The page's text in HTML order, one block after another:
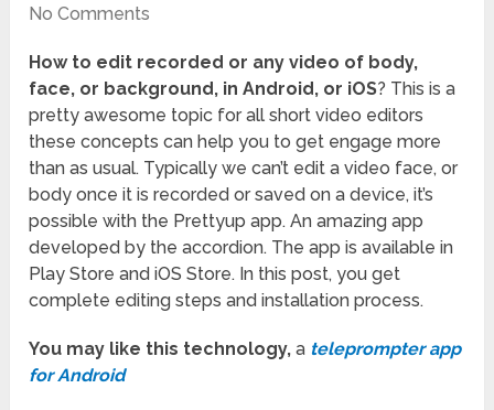
No Comments
How to edit recorded or any video of body,
face, or background, in Android, or iOS? This is a
pretty awesome topic for all short video editors
these concepts can help you to get engage more
than as usual. Typically we can’t edit a video face, or
body once it is recorded or saved on a device, it’s
possible with the Prettyup app. An amazing app
developed by the accordion. The app is available in
Play Store and iOS Store. In this post, you get
complete editing steps and installation process.
You may like this technology, a teleprompter app
for Android